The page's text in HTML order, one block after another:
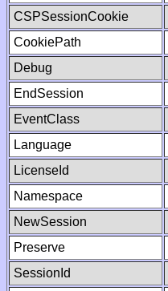
CSPSessionCookie
CookiePath
Debug
EndSession
EventClass
Language
LicenseId
Namespace
NewSession
Preserve
SessionId